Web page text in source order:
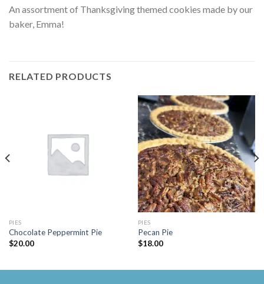
An assortment of Thanksgiving themed cookies made by our
baker, Emma!
RELATED PRODUCTS
PIES
Chocolate Peppermint Pie
$20.00
PIES
Pecan Pie
$18.00